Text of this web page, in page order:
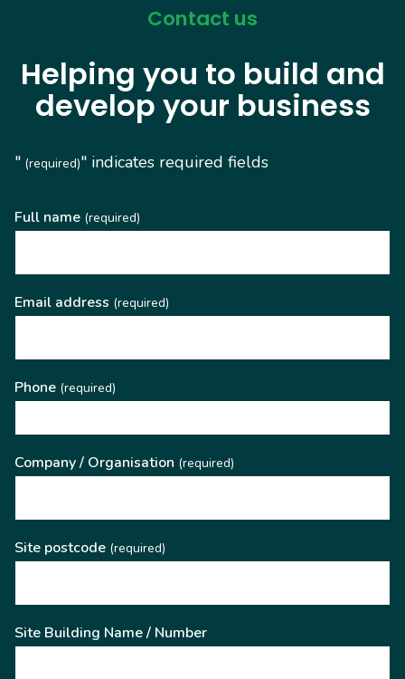
Contact us
Helping you to build and
develop your business
" (required)" indicates required fields
Full name (required)
Email address (required)
Phone (required)
Company / Organisation (required)
Site postcode (required)
Site Building Name / Number